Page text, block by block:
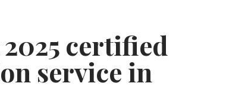
certified
service in